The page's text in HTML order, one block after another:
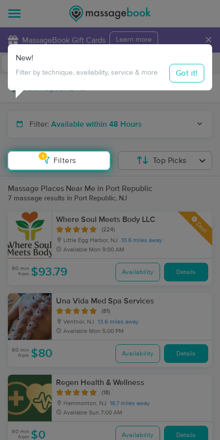
MassageBook Gift Cards Learn more ×
Travel to me
Filter: Available within 48 Hours
1
Filters
New!
Filter by technique, availability, service & more Got it!
Top Picks
Massage Places Near Me in Port Republic
7 massage results in Port Republic, NJ
Where Soul Meets Body LLC
(224)
Little Egg Harbor, NJ
10.6 miles away
Available Mon 9:00 AM
Deal
60 min
from $93.79 Availability Details
Una Vida Med Spa Services
(81)
Ventnor, NJ
13.6 miles away
Available Mon 5:00 PM
60 min
from $80 Availability Details
Regen Health & Wellness
(18)
Hammonton, NJ
16.7 miles away
Available Sun 7:00 AM
60 min
from $0 Availability Details